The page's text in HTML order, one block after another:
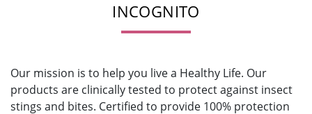
INCOGNITO
Our mission is to help you live a Healthy Life. Our
products are clinically tested to protect against insect
stings and bites. Certified to provide 100% protection